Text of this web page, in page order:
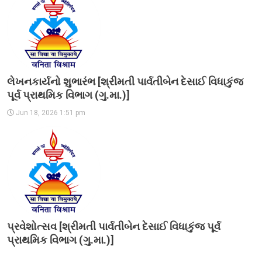
લેખનકાર્યનો શુભારંભ [શ્રીમતી પાર્વતીબેન દેસાઈ વિધાકુંજ
પૂર્વ પ્રાથમિક વિભાગ (ગુ.મા.)]
Jun 18, 2026 1:51 pm
પ્રવેશોત્સવ [શ્રીમતી પાર્વતીબેન દેસાઈ વિધાકુંજ પૂર્વ
પ્રાથમિક વિભાગ (ગુ.મા.)]